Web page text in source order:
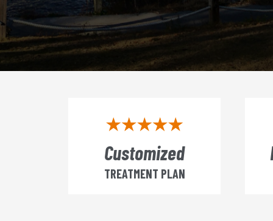
Customized
TREATMENT PLAN